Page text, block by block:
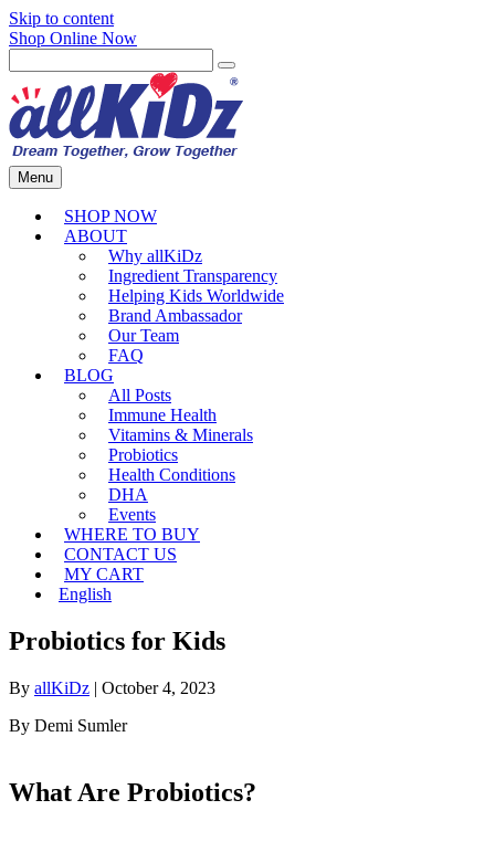
Skip to content
Shop Online Now
Menu
SHOP NOW
ABOUT
Why allKiDz
Ingredient Transparency
Helping Kids Worldwide
Brand Ambassador
Our Team
FAQ
BLOG
All Posts
Immune Health
Vitamins & Minerals
Probiotics
Health Conditions
DHA
Events
WHERE TO BUY
CONTACT US
MY CART
English
Probiotics for Kids
By allKiDz | October 4, 2023
By Demi Sumler
What Are Probiotics?